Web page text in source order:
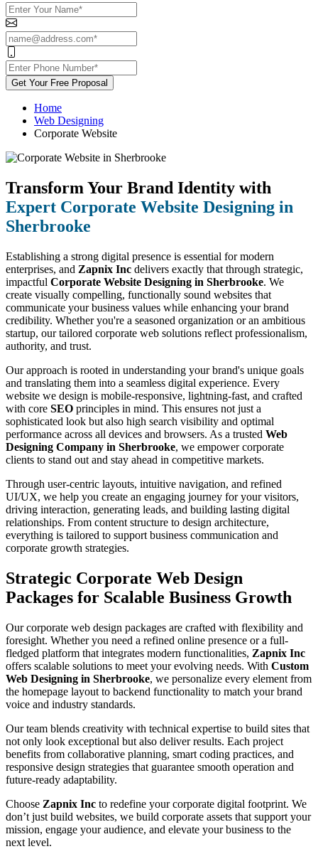
Get Your Free Proposal
Home
Web Designing
Corporate Website
Transform Your Brand Identity with
Expert Corporate Website Designing in
Sherbrooke
Establishing a strong digital presence is essential for modern
enterprises, and Zapnix Inc delivers exactly that through strategic,
impactful Corporate Website Designing in Sherbrooke. We
create visually compelling, functionally sound websites that
communicate your business values while enhancing your brand
credibility. Whether you're a seasoned organization or an ambitious
startup, our tailored corporate web solutions reflect professionalism,
authority, and trust.
Our approach is rooted in understanding your brand's unique goals
and translating them into a seamless digital experience. Every
website we design is mobile-responsive, lightning-fast, and crafted
with core SEO principles in mind. This ensures not just a
sophisticated look but also high search visibility and optimal
performance across all devices and browsers. As a trusted Web
Designing Company in Sherbrooke, we empower corporate
clients to stand out and stay ahead in competitive markets.
Through user-centric layouts, intuitive navigation, and refined
UI/UX, we help you create an engaging journey for your visitors,
driving interaction, generating leads, and building lasting digital
relationships. From content structure to design architecture,
everything is tailored to support business communication and
corporate growth strategies.
Strategic Corporate Web Design
Packages for Scalable Business Growth
Our corporate web design packages are crafted with flexibility and
foresight. Whether you need a refined online presence or a full-
fledged platform that integrates modern functionalities, Zapnix Inc
offers scalable solutions to meet your evolving needs. With Custom
Web Designing in Sherbrooke, we personalize every element from
the homepage layout to backend functionality to match your brand
voice and industry standards.
Our team blends creativity with technical expertise to build sites that
not only look exceptional but also deliver results. Each project
benefits from collaborative planning, smart coding practices, and
responsive design strategies that guarantee smooth operation and
future-ready adaptability.
Choose Zapnix Inc to redefine your corporate digital footprint. We
don’t just build websites, we build corporate assets that support your
mission, engage your audience, and elevate your business to the
next level.